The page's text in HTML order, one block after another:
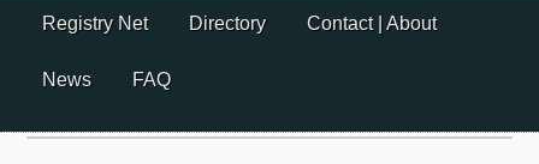
content
Registry Net Directory Contact | About
News FAQ